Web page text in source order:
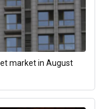
market in August